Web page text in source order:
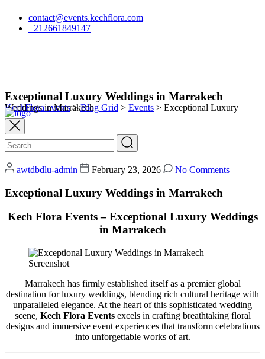
contact@events.kechflora.com
+212661849147
Exceptional Luxury Weddings in Marrakech
KechFlora events>Blog Grid > Events >
Exceptional Luxury Weddings in Marrakech
awtdbdlu-admin February 23, 2026 No Comments
Exceptional Luxury Weddings in Marrakech
Kech Flora Events – Exceptional Luxury Weddings
in Marrakech
Screenshot
Marrakech has firmly established itself as a premier global
destination for luxury weddings, blending rich cultural heritage with
unparalleled elegance. At the heart of this sophisticated wedding
scene, Kech Flora Eventsexcels in crafting breathtaking floral
designs and immersive event experiences that transform celebrations
into unforgettable works of art.